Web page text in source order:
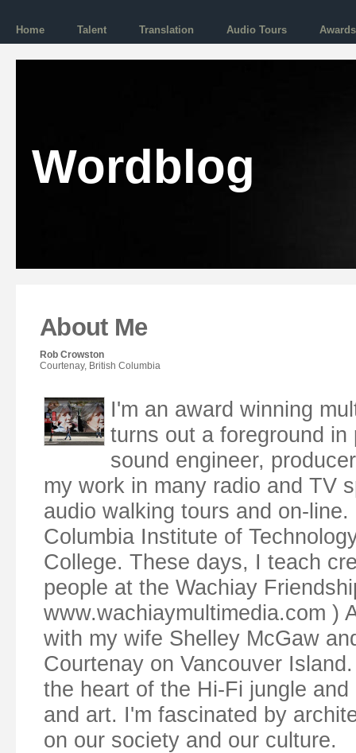
Home Talent Translation Audio Tours Awards
Wordblog
About Me
Rob Crowston
Courtenay, British Columbia
I'm an award winning
turns out a foreground
sound engineer,
my work in many radio and TV
audio walking tours and on-
Columbia Institute of
College. These days, I teach
people at the Wachiay
www.wachiaymultimedia.com )
with my wife Shelley McGaw
Courtenay on Vancouver
the heart of the Hi-Fi jungle
and art. I'm fascinated by
on our society and our culture.